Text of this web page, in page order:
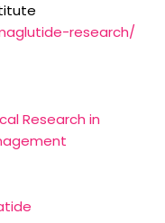
research/
Research in